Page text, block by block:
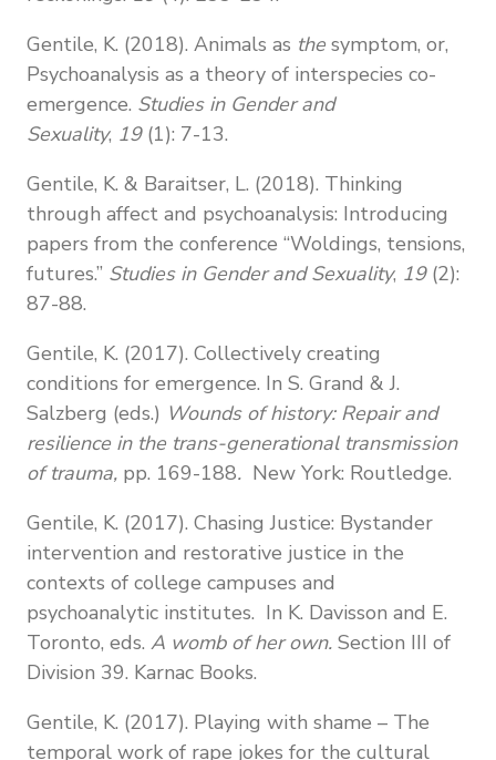
Gentile, K. (2018). Animals as the symptom, or,
Psychoanalysis as a theory of interspecies co-
emergence. Studies in Gender and
Sexuality, 19(1): 7-13.
Gentile, K. & Baraitser, L. (2018). Thinking
through affect and psychoanalysis: Introducing
papers from the conference “Woldings, tensions,
futures.” Studies in Gender and Sexuality, 19(2):
87-88.
Gentile, K. (2017). Collectively creating
conditions for emergence. In S. Grand & J.
Salzberg (eds.) Wounds of history: Repair and
resilience in the trans-generational transmission
of trauma, pp. 169-188. New York: Routledge.
Gentile, K. (2017). Chasing Justice: Bystander
intervention and restorative justice in the
contexts of college campuses and
psychoanalytic institutes. In K. Davisson and E.
Toronto, eds. A womb of her own. Section III of
Division 39. Karnac Books.
Gentile, K. (2017). Playing with shame – The
temporal work of rape jokes for the cultural